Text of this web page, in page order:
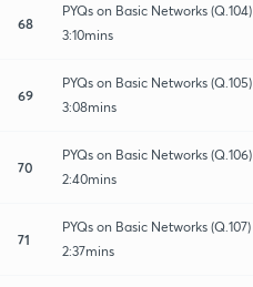
68
PYQs on Basic Networks (Q.104)
3:10mins
69
PYQs on Basic Networks (Q.105)
3:08mins
70
PYQs on Basic Networks (Q.106)
2:40mins
71
PYQs on Basic Networks (Q.107)
2:37mins